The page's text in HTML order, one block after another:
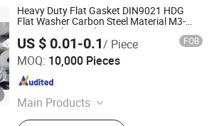
Heavy Duty Flat Gasket DIN9021 HDG
Flat Washer Carbon Steel Material M3-
M34 Big Flat Washer
US $ 0.01-0.1/ Piece FOB
MOQ: 10,000 Pieces
Main Products
Hardware products
Hardware Parts Co., Ltd.